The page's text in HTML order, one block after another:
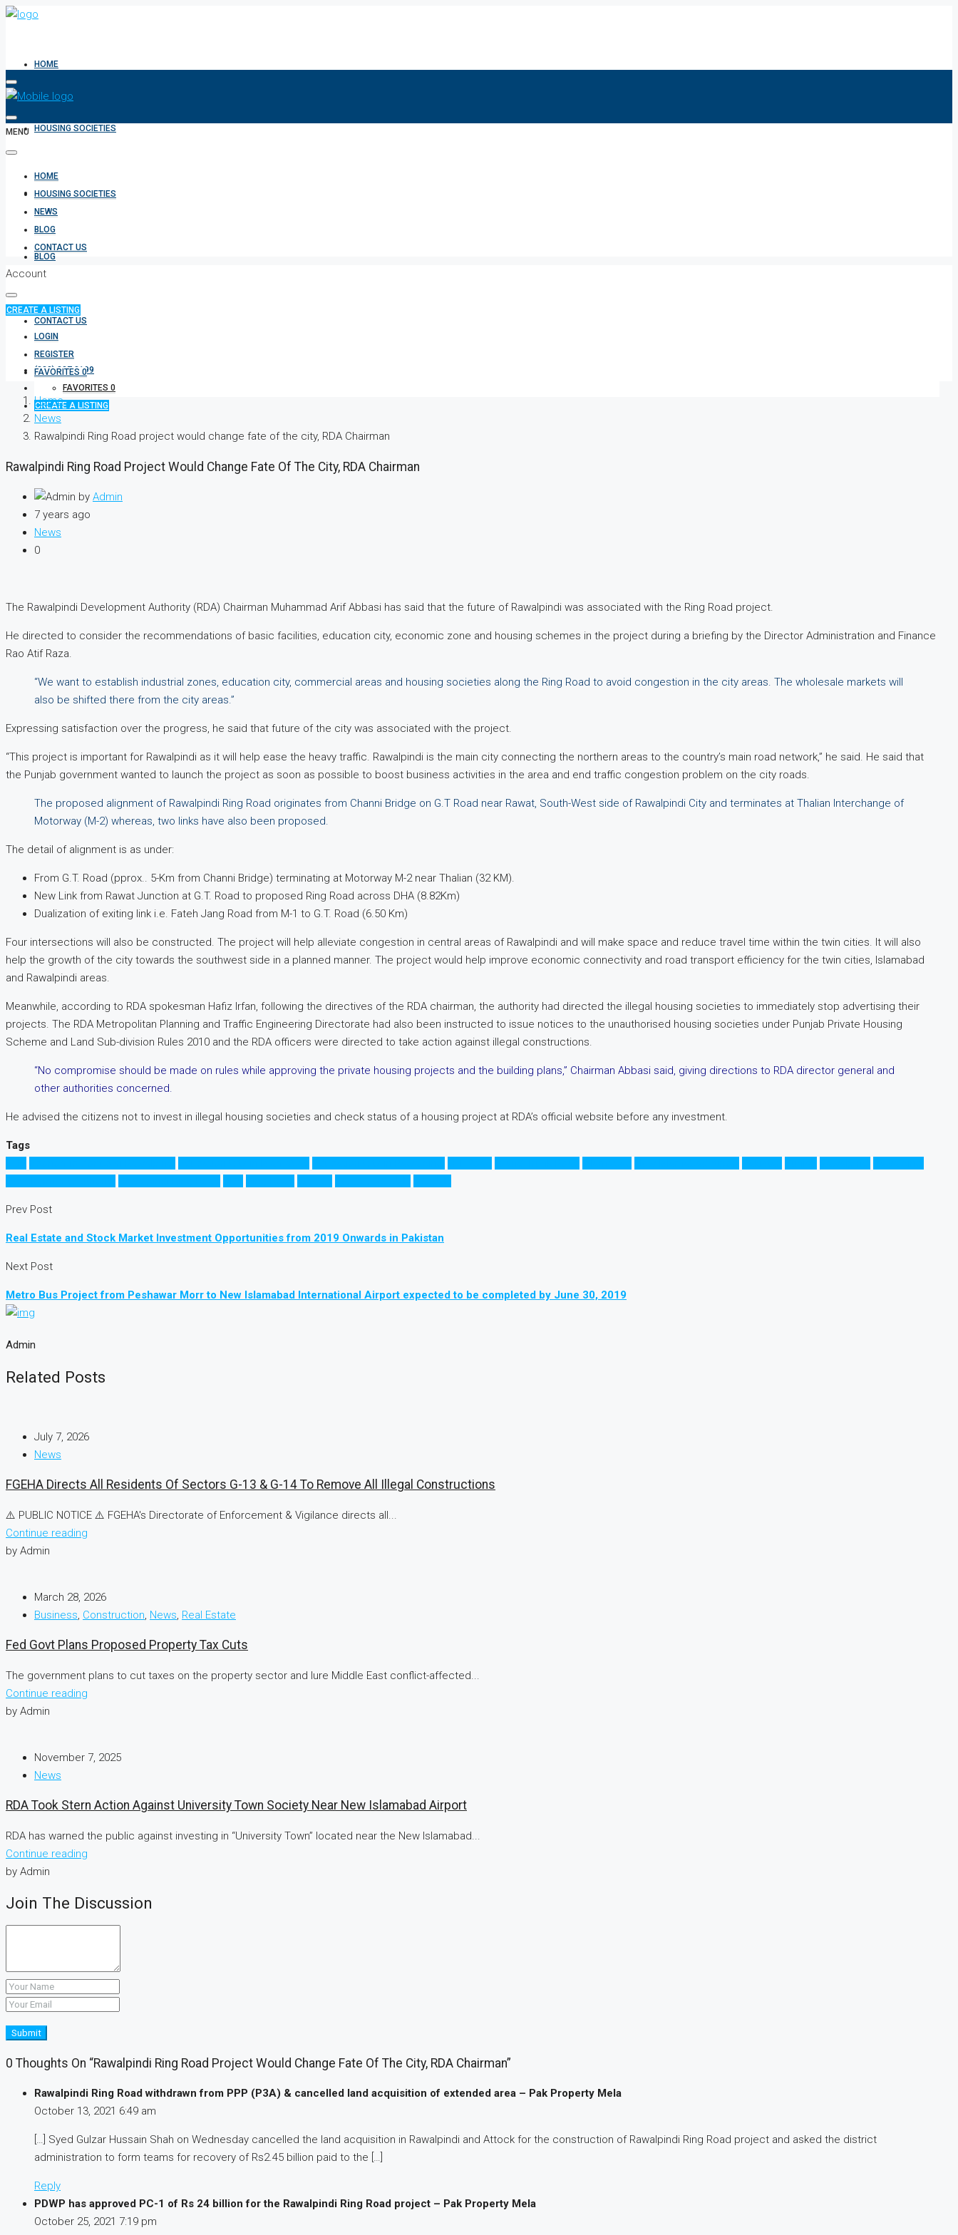
HOME
HOUSING SOCIETIES
NEWS
BLOG
CONTACT US
(333) 337 3199
FAVORITES 0
CREATE A LISTING
MENU
HOME
HOUSING SOCIETIES
NEWS
BLOG
CONTACT US
Account
CREATE A LISTING
LOGIN
REGISTER
FAVORITES 0
Home
News
Rawalpindi Ring Road project would change fate of the city, RDA Chairman
Rawalpindi Ring Road Project Would Change Fate Of The City, RDA Chairman
by Admin
7 years ago
News
0
The Rawalpindi Development Authority (RDA) Chairman Muhammad Arif Abbasi has said that the future of Rawalpindi was associated with the Ring Road project.
He directed to consider the recommendations of basic facilities, education city, economic zone and housing schemes in the project during a briefing by the Director Administration and Finance
Rao Atif Raza.
“We want to establish industrial zones, education city, commercial areas and housing societies along the Ring Road to avoid congestion in the city areas. The wholesale markets will
also be shifted there from the city areas.”
Expressing satisfaction over the progress, he said that future of the city was associated with the project.
“This project is important for Rawalpindi as it will help ease the heavy traffic. Rawalpindi is the main city connecting the northern areas to the country’s main road network,” he said. He said that
the Punjab government wanted to launch the project as soon as possible to boost business activities in the area and end traffic congestion problem on the city roads.
The proposed alignment of Rawalpindi Ring Road originates from Channi Bridge on G.T Road near Rawat, South-West side of Rawalpindi City and terminates at Thalian Interchange of
Motorway (M-2) whereas, two links have also been proposed.
The detail of alignment is as under:
From G.T. Road (pprox.. 5-Km from Channi Bridge) terminating at Motorway M-2 near Thalian (32 KM).
New Link from Rawat Junction at G.T. Road to proposed Ring Road across DHA (8.82Km)
Dualization of exiting link i.e. Fateh Jang Road from M-1 to G.T. Road (6.50 Km)
Four intersections will also be constructed. The project will help alleviate congestion in central areas of Rawalpindi and will make space and reduce travel time within the twin cities. It will also
help the growth of the city towards the southwest side in a planned manner. The project would help improve economic connectivity and road transport efficiency for the twin cities, Islamabad
and Rawalpindi areas.
Meanwhile, according to RDA spokesman Hafiz Irfan, following the directives of the RDA chairman, the authority had directed the illegal housing societies to immediately stop advertising their
projects. The RDA Metropolitan Planning and Traffic Engineering Directorate had also been instructed to issue notices to the unauthorised housing societies under Punjab Private Housing
Scheme and Land Sub-division Rules 2010 and the RDA officers were directed to take action against illegal constructions.
“No compromise should be made on rules while approving the private housing projects and the building plans,” Chairman Abbasi said, giving directions to RDA director general and
other authorities concerned.
He advised the citizens not to invest in illegal housing societies and check status of a housing project at RDA’s official website before any investment.
Tags
Prev Post
Real Estate and Stock Market Investment Opportunities from 2019 Onwards in Pakistan
Next Post
Metro Bus Project from Peshawar Morr to New Islamabad International Airport expected to be completed by June 30, 2019
Admin
Related Posts
July 7, 2026
News
FGEHA Directs All Residents Of Sectors G-13 & G-14 To Remove All Illegal Constructions
⚠️ PUBLIC NOTICE ⚠️ FGEHA's Directorate of Enforcement & Vigilance directs all...
Continue reading
by Admin
March 28, 2026
Business, Construction, News, Real Estate
Fed Govt Plans Proposed Property Tax Cuts
The government plans to cut taxes on the property sector and lure Middle East conflict-affected...
Continue reading
by Admin
November 7, 2025
News
RDA Took Stern Action Against University Town Society Near New Islamabad Airport
RDA has warned the public against investing in “University Town” located near the New Islamabad...
Continue reading
by Admin
Join The Discussion
Submit
0 Thoughts On “Rawalpindi Ring Road Project Would Change Fate Of The City, RDA Chairman”
Rawalpindi Ring Road withdrawn from PPP (P3A) & cancelled land acquisition of extended area – Pak Property Mela
October 13, 2021 6:49 am
[…] Syed Gulzar Hussain Shah on Wednesday cancelled the land acquisition in Rawalpindi and Attock for the construction of Rawalpindi Ring Road project and asked the district
administration to form teams for recovery of Rs2.45 billion paid to the […]
Reply
PDWP has approved PC-1 of Rs 24 billion for the Rawalpindi Ring Road project – Pak Property Mela
October 25, 2021 7:19 pm